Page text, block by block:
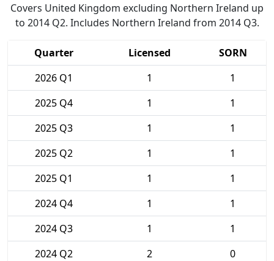
Covers United Kingdom excluding Northern Ireland up
to 2014 Q2. Includes Northern Ireland from 2014 Q3.
Quarter Licensed
SORN
2026 Q1
1
1
2025 Q4
1
1
2025 Q3
1
1
2025 Q2
1
1
2025 Q1
1
1
2024 Q4
1
1
2024 Q3
1
1
2024 Q2
2
0